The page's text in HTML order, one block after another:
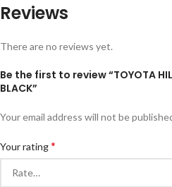
Reviews
There are no reviews yet.
Be the first to review “TOYOTA
BLACK”
Your email address will not be
Your rating*